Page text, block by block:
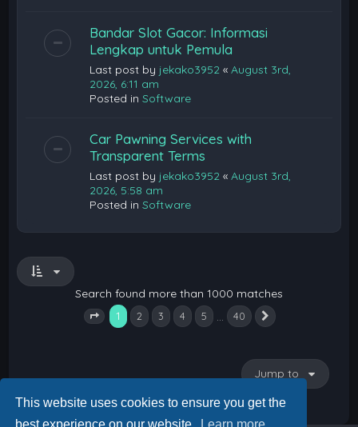
This website uses cookies to ensure you get the
Bandar Slot Gacor: Informasi
Lengkap untuk Pemula
Last post by jekako3952 «August 3rd,
2026, 6:11 am
Posted inSoftware
Car Pawning Services with
Transparent Terms
Last post by jekako3952 «August 3rd,
2026, 5:58 am
Posted inSoftware
Search found more than 1000 matches
Page 1 of 40
1 2 3 4 5 40
Jump to